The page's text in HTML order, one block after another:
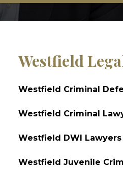
Westfield
Westfield Criminal
Westfield Criminal
Westfield DWI Lawyers
Westfield Juvenile